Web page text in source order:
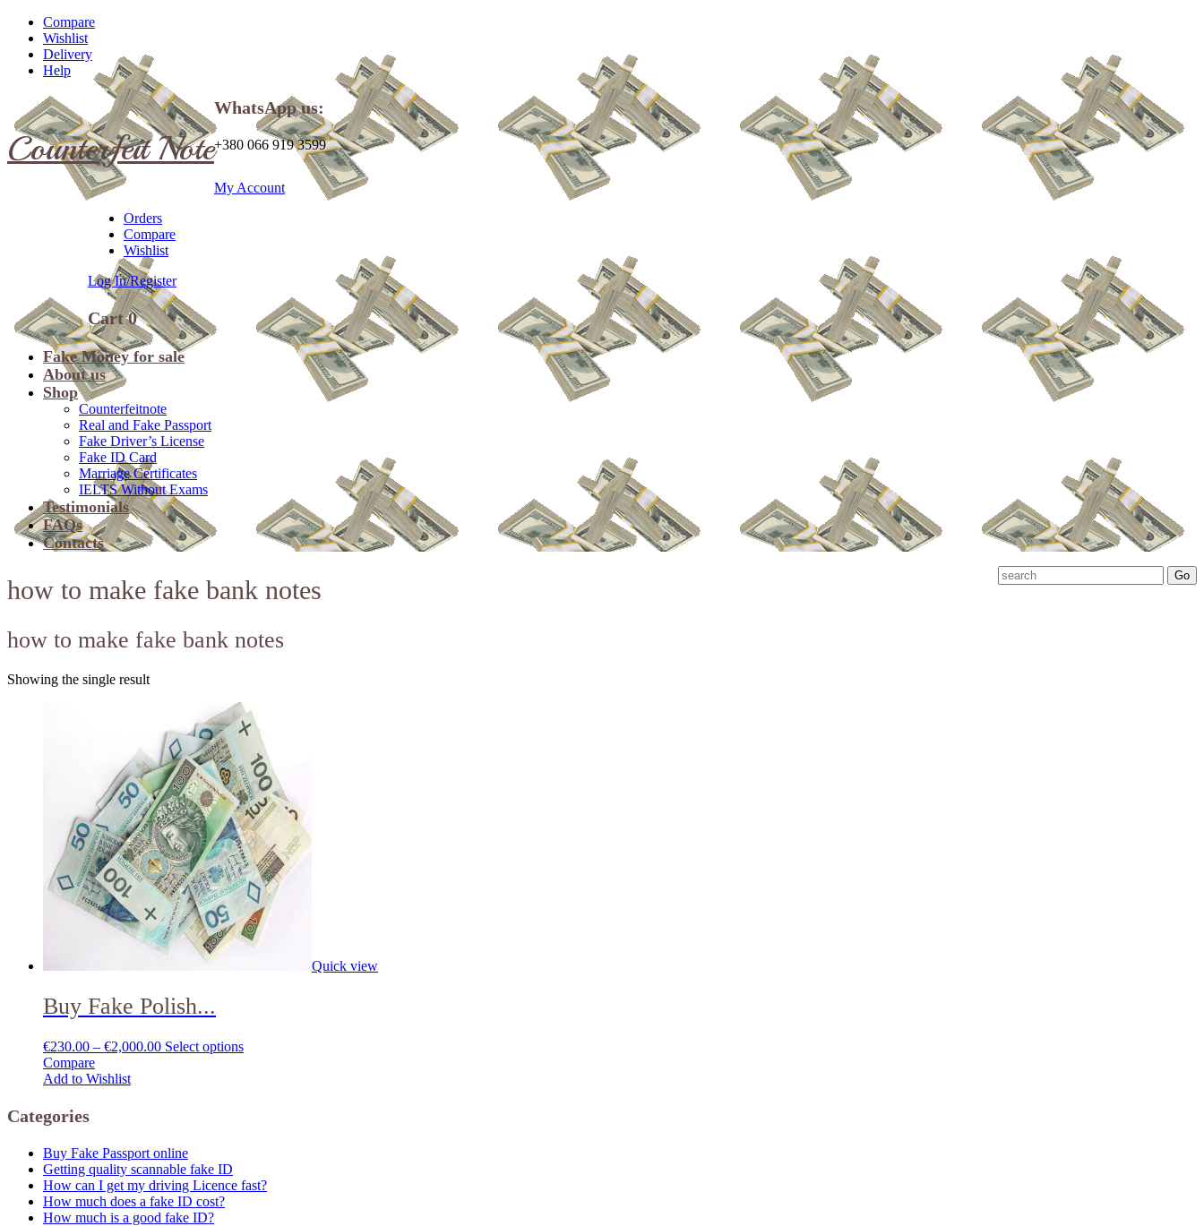
Compare
Wishlist
Delivery
Help
Counterfeit Note
WhatsApp us:
+380 066 919 3599
My Account
Orders
Compare
Wishlist
Log In/Register
Cart0
Fake Money for sale
About us
Shop
Counterfeitnote
Real and Fake Passport
Fake Driver’s License
Fake ID Card
Marriage Certificates
IELTS Without Exams
Testimonials
FAQs
Contacts
how to make fake bank notes
how to make fake bank notes
Showing the single result
Quick view
Buy Fake Polish...
€230.00 – €2,000.00 Select options
Compare
Add to Wishlist
Categories
Buy Fake Passport online
Getting quality scannable fake ID
How can I get my driving Licence fast?
How much does a fake ID cost?
How much is a good fake ID?